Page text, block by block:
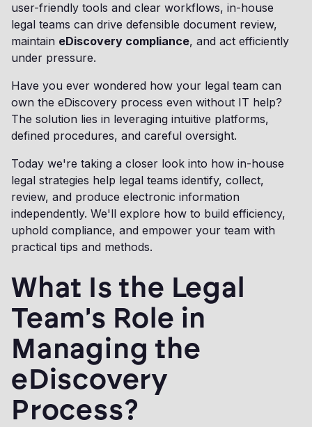
user-friendly tools and clear workflows, in-house
legal teams can drive defensible document review,
maintain eDiscovery compliance, and act efficiently
under pressure.
Have you ever wondered how your legal team can
own the eDiscovery process even without IT help?
The solution lies in leveraging intuitive platforms,
defined procedures, and careful oversight.
Today we're taking a closer look into how in-house
legal strategies help legal teams identify, collect,
review, and produce electronic information
independently. We'll explore how to build efficiency,
uphold compliance, and empower your team with
practical tips and methods.
What Is the Legal
Team's Role in
Managing the
eDiscovery
Process?